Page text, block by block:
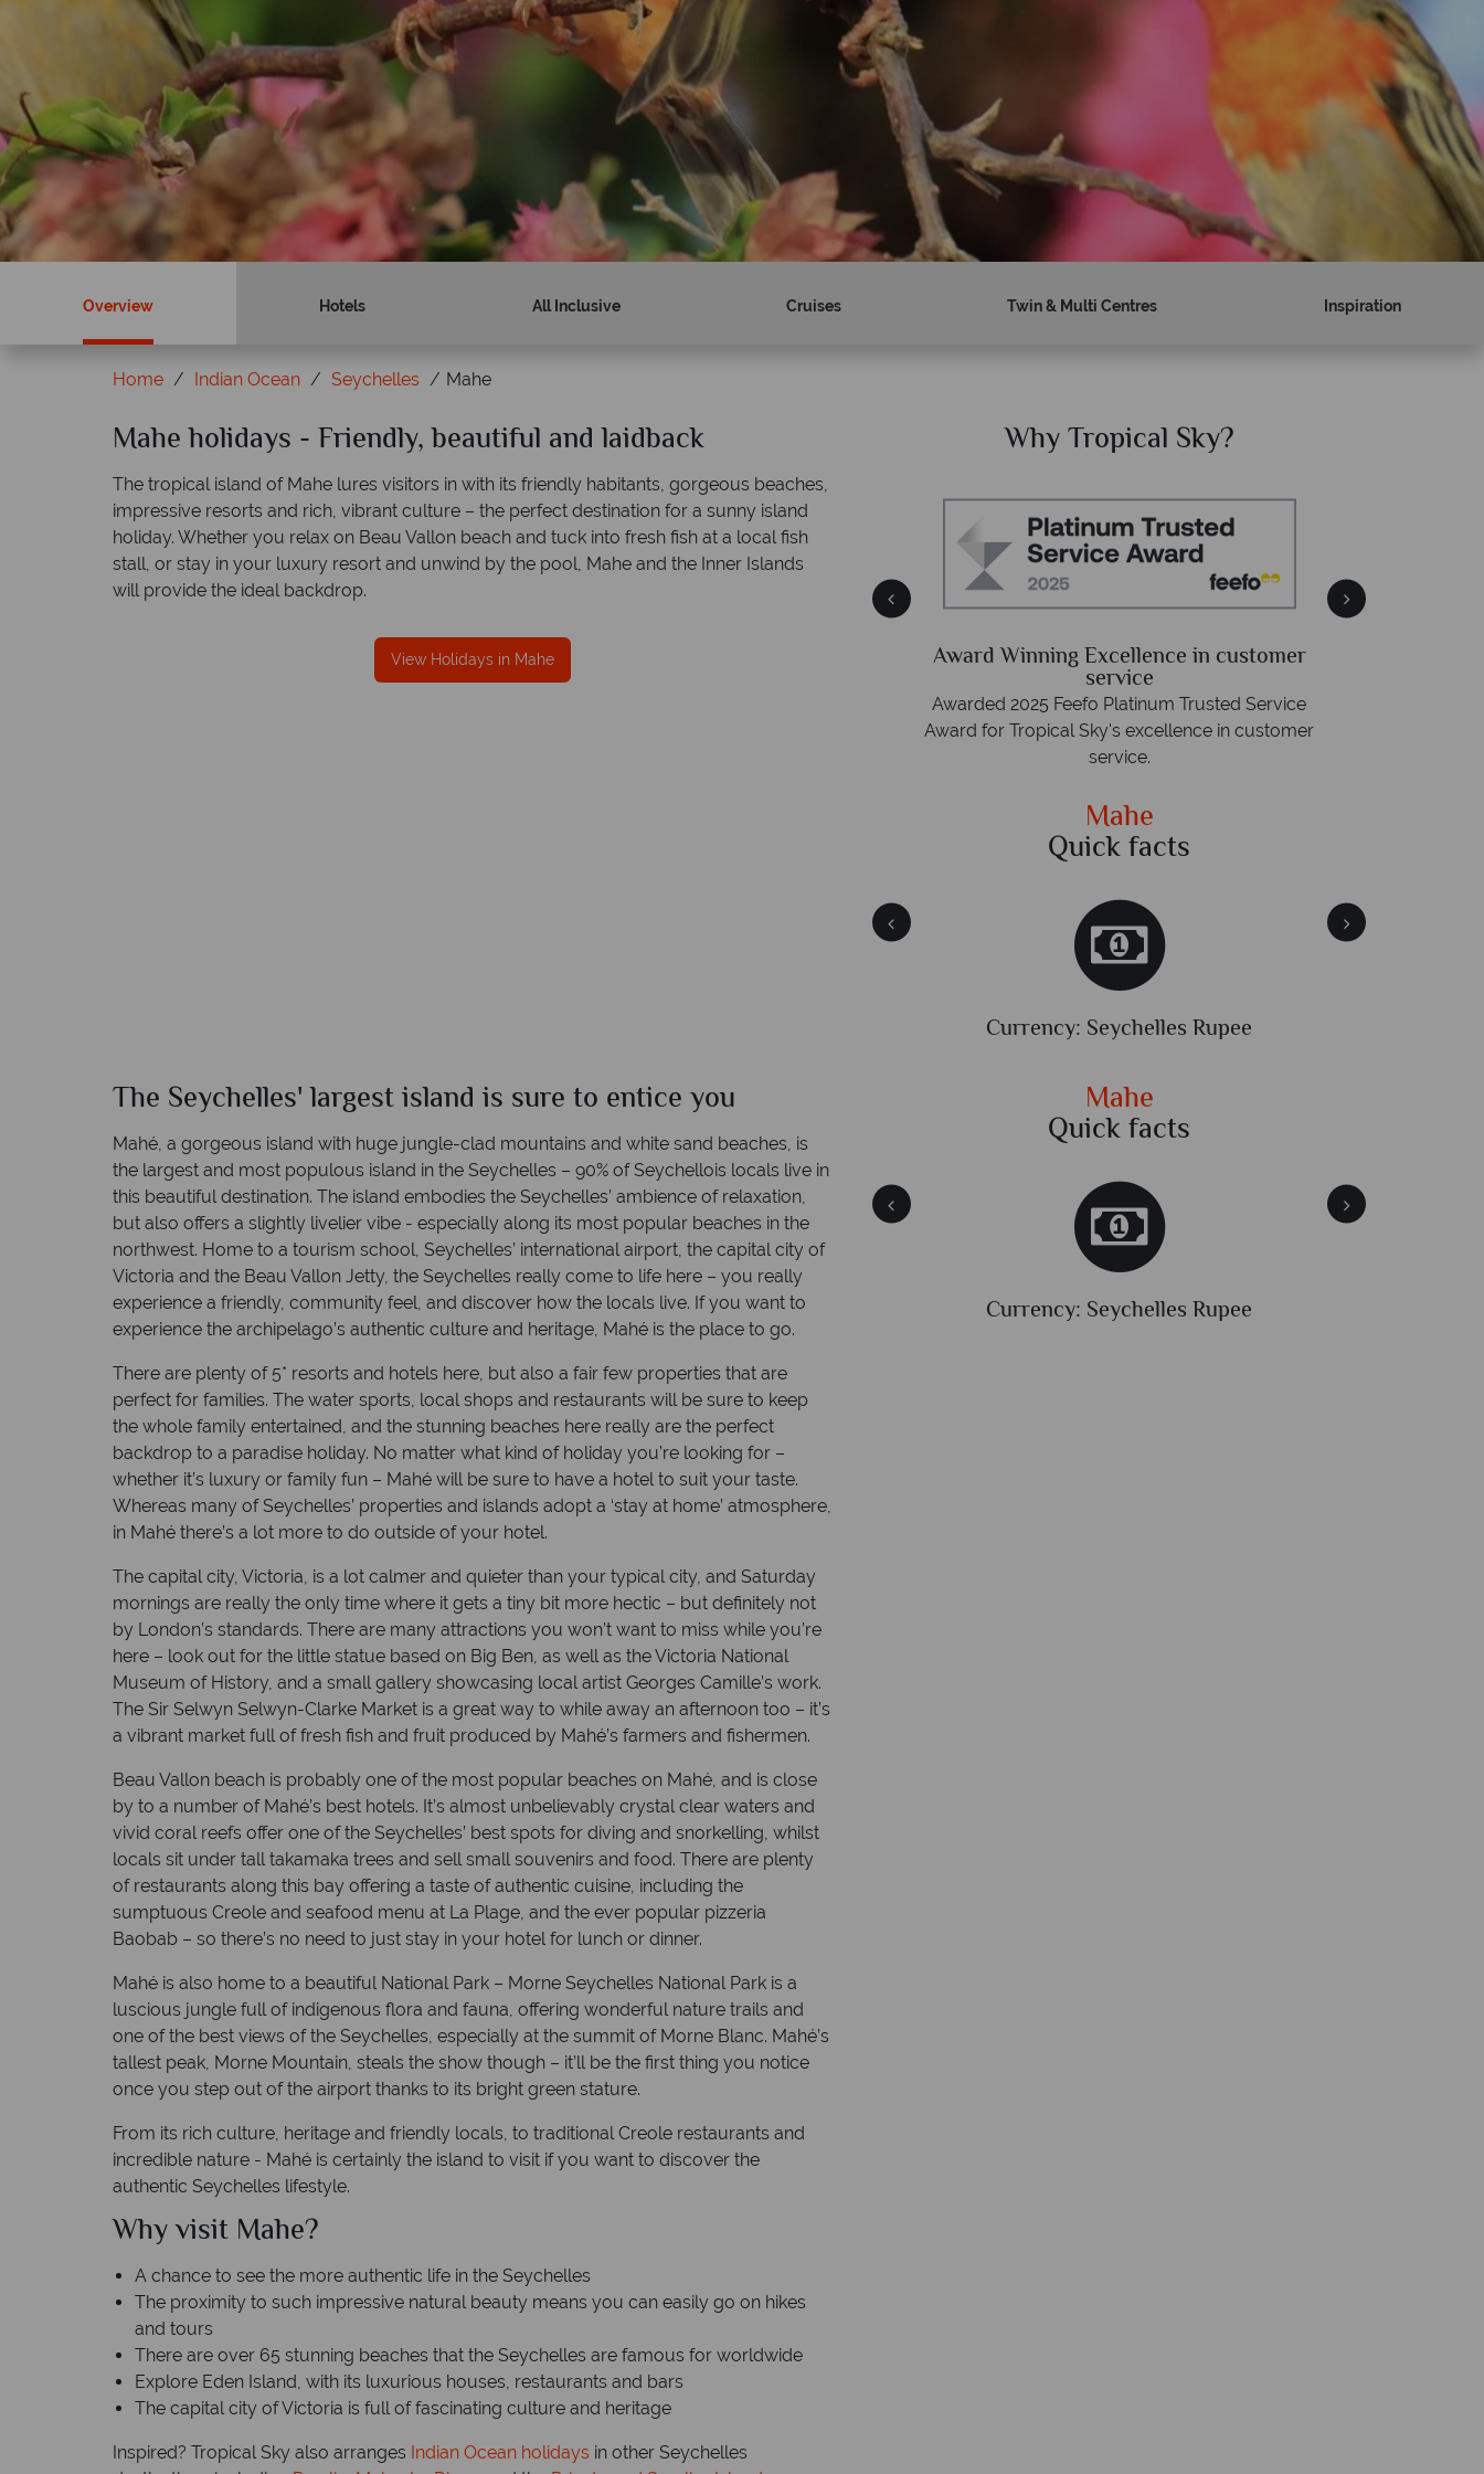
Overview Hotels All Inclusive Cruises Twin & Multi Centres Inspiration
Home Indian Ocean Seychelles Mahe
Mahe holidays - Friendly, beautiful and laidback
The tropical island of Mahe lures visitors in with its friendly habitants, gorgeous beaches,
impressive resorts and rich, vibrant culture – the perfect destination for a sunny island
holiday. Whether you relax on Beau Vallon beach and tuck into fresh fish at a local fish
stall, or stay in your luxury resort and unwind by the pool, Mahe and the Inner Islands
will provide the ideal backdrop.
View Holidays in Mahe
Why Tropical Sky?
We offer expert advice and great service
Our luxury tailor-made holidays are created with
impeccable service from start to finish.
Why Tropical Sky?
Tropical Sky is licensed and protected by The
Why Tropical Sky?
Award Winning Excellence in customer
service
Awarded 2025 Feefo Platinum Trusted Service
Award for Tropical Sky's excellence in customer
service.
Mahe
Quick facts
Currency: Seychelles Rupee
The Seychelles' largest island is sure to entice you
Mahé, a gorgeous island with huge jungle-clad mountains and white sand beaches, is
the largest and most populous island in the Seychelles – 90% of Seychellois locals live in
this beautiful destination. The island embodies the Seychelles’ ambience of relaxation,
but also offers a slightly livelier vibe - especially along its most popular beaches in the
northwest. Home to a tourism school, Seychelles’ international airport, the capital city of
Victoria and the Beau Vallon Jetty, the Seychelles really come to life here – you really
experience a friendly, community feel, and discover how the locals live. If you want to
experience the archipelago’s authentic culture and heritage, Mahé is the place to go.
There are plenty of 5* resorts and hotels here, but also a fair few properties that are
perfect for families. The water sports, local shops and restaurants will be sure to keep
the whole family entertained, and the stunning beaches here really are the perfect
backdrop to a paradise holiday. No matter what kind of holiday you’re looking for –
whether it’s luxury or family fun – Mahé will be sure to have a hotel to suit your taste.
Whereas many of Seychelles’ properties and islands adopt a ‘stay at home’ atmosphere,
in Mahé there’s a lot more to do outside of your hotel.
The capital city, Victoria, is a lot calmer and quieter than your typical city, and Saturday
mornings are really the only time where it gets a tiny bit more hectic – but definitely not
by London’s standards. There are many attractions you won’t want to miss while you’re
here – look out for the little statue based on Big Ben, as well as the Victoria National
Museum of History, and a small gallery showcasing local artist Georges Camille’s work.
The Sir Selwyn Selwyn-Clarke Market is a great way to while away an afternoon too – it’s
a vibrant market full of fresh fish and fruit produced by Mahé’s farmers and fishermen.
Beau Vallon beach is probably one of the most popular beaches on Mahé, and is close
by to a number of Mahé’s best hotels. It’s almost unbelievably crystal clear waters and
vivid coral reefs offer one of the Seychelles’ best spots for diving and snorkelling, whilst
locals sit under tall takamaka trees and sell small souvenirs and food. There are plenty
of restaurants along this bay offering a taste of authentic cuisine, including the
sumptuous Creole and seafood menu at La Plage, and the ever popular pizzeria
Baobab – so there’s no need to just stay in your hotel for lunch or dinner.
Mahé is also home to a beautiful National Park – Morne Seychelles National Park is a
luscious jungle full of indigenous flora and fauna, offering wonderful nature trails and
one of the best views of the Seychelles, especially at the summit of Morne Blanc. Mahé’s
tallest peak, Morne Mountain, steals the show though – it’ll be the first thing you notice
once you step out of the airport thanks to its bright green stature.
From its rich culture, heritage and friendly locals, to traditional Creole restaurants and
incredible nature - Mahé is certainly the island to visit if you want to discover the
authentic Seychelles lifestyle.
Why visit Mahe?
A chance to see the more authentic life in the Seychelles
The proximity to such impressive natural beauty means you can easily go on hikes
and tours
There are over 65 stunning beaches that the Seychelles are famous for worldwide
Explore Eden Island, with its luxurious houses, restaurants and bars
The capital city of Victoria is full of fascinating culture and heritage
Inspired? Tropical Sky also arranges Indian Ocean holidays in other Seychelles
Mahe
Quick facts
Language: English, French
Mahe
Quick facts
Time difference: GMT +4 hrs
Mahe
Quick facts
Currency: Seychelles Rupee